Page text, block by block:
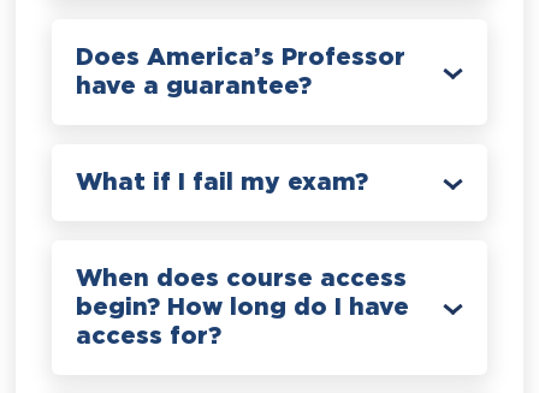
Does America’s Professor
have a guarantee?
What if I fail my exam?
When does course access
begin? How long do I have
access for?